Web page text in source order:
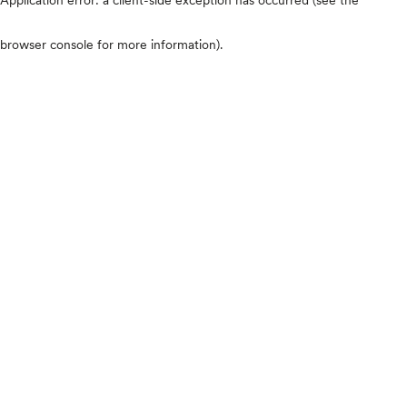
browser console for more information).